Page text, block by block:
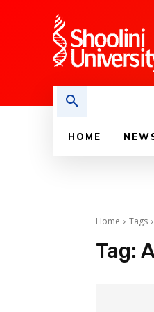
HOME
Home Tags
Tag: